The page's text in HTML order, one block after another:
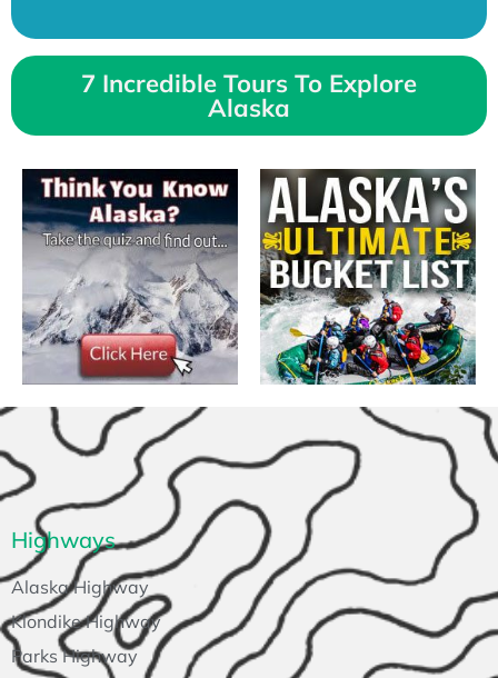
7 Incredible Tours To Explore
Alaska
Highways
Alaska Highway
Klondike Highway
Parks Highway